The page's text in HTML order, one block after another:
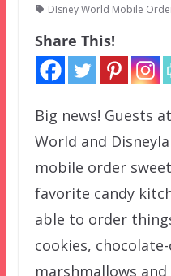
DIsney World Mobile
Share This!
Big news! Guests
World and
mobile order
favorite candy
able to order
cookies,
marshmallows and